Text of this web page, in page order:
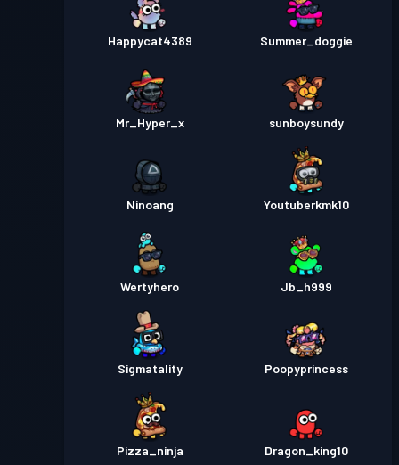
Happycat4389 Summer_doggie
Mr_Hyper_x sunboysundy
Ninoang Youtuberkmk10
Wertyhero Jb_h999
Sigmatality Poopyprincess
Pizza_ninja Dragon_king10